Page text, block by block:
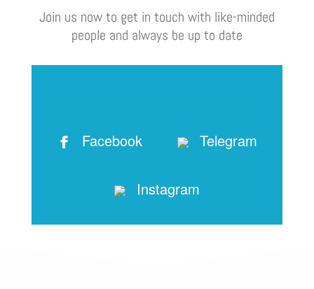
Join us now to get in touch with like-minded
people and always be up to date
Facebook Telegram
Instagram